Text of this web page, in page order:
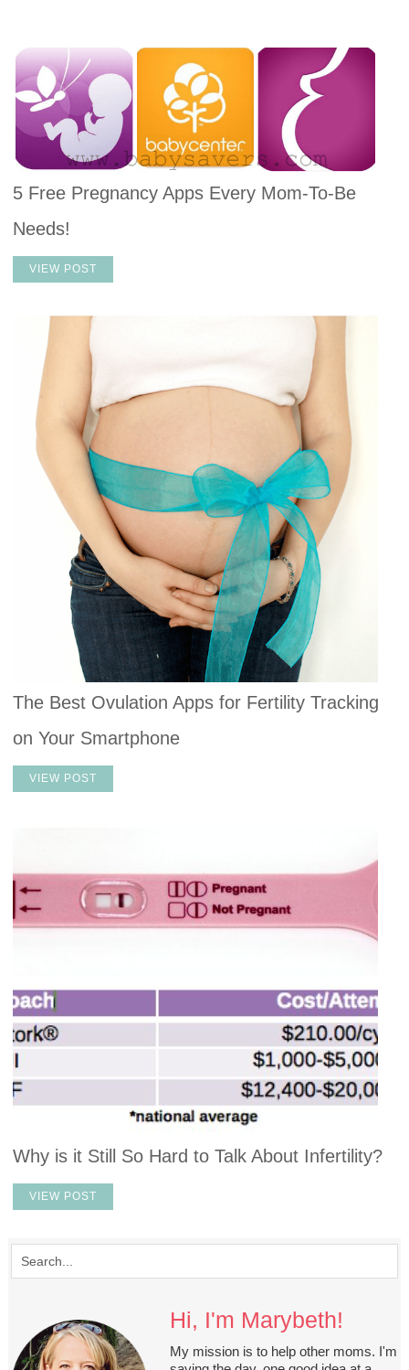
5 Free Pregnancy Apps Every Mom-To-Be
Needs!
VIEW POST
The Best Ovulation Apps for Fertility Tracking
on Your Smartphone
VIEW POST
Why is it Still So Hard to Talk About Infertility?
VIEW POST
Hi, I'm Marybeth!
My mission is to help other moms. I'm